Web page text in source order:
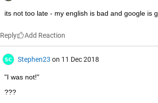
its not too late - my english is bad and google is
Reply
Stephen23 on 11 Dec 2018
"I was not!"
???